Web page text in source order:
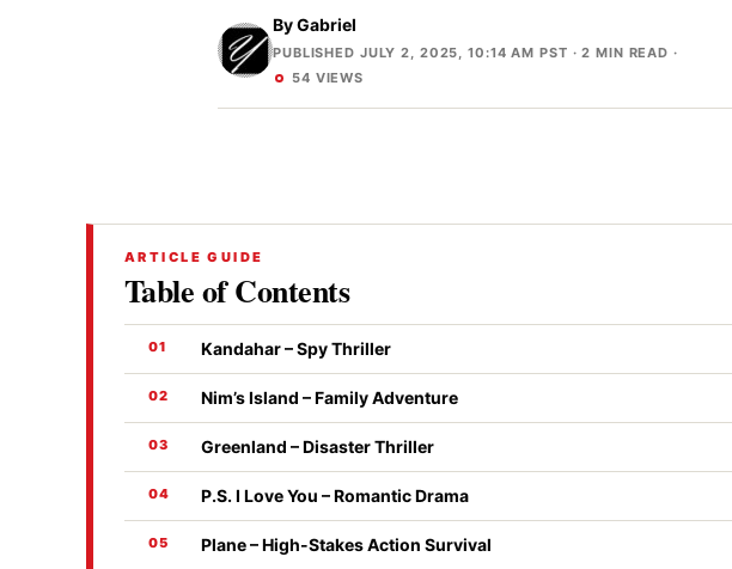
ByGabriel
PUBLISHED JULY 2, 2025, 10:14 AM PST · 2 MIN READ ·
54 VIEWS
ARTICLE GUIDE
Table of Contents
Kandahar – Spy Thriller
Nim’s Island – Family Adventure
Greenland – Disaster Thriller
P.S. I Love You – Romantic Drama
Plane – High-Stakes Action Survival